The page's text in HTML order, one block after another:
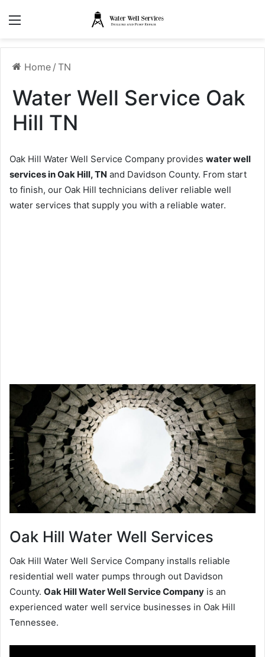
Home / TN
Water Well Service Oak
Hill TN
Oak Hill Water Well Service Company provides water well
services in Oak Hill, TN and Davidson County. From start
to finish, our Oak Hill technicians deliver reliable well
water services that supply you with a reliable water.
Oak Hill Water Well Services
Oak Hill Water Well Service Company installs reliable
residential well water pumps through out Davidson
County. Oak Hill Water Well Service Company is an
experienced water well service businesses in Oak Hill
Tennessee.